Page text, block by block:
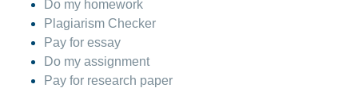
Do my homework
Plagiarism Checker
Pay for essay
Do my assignment
Pay for research paper